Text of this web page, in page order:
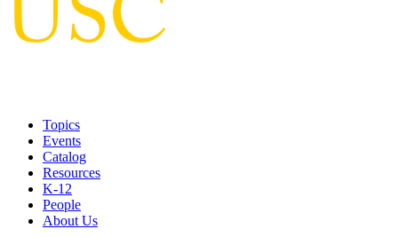
Topics
Events
Catalog
Resources
K-12
People
About Us